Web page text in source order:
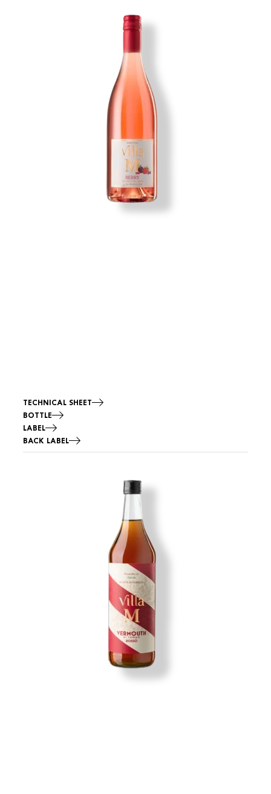
TECHNICAL SHEET
BOTTLE
LABEL
BACK LABEL